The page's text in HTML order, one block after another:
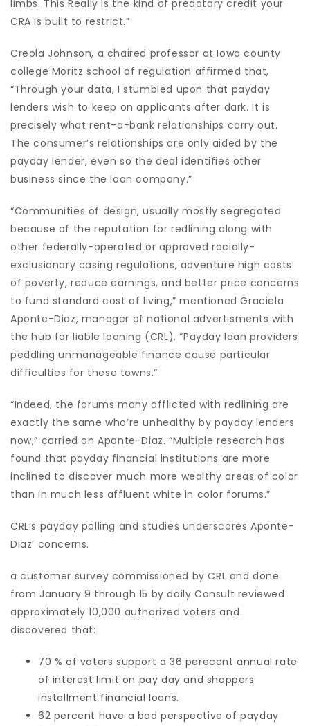
limbs. This Really Is the kind of predatory credit your
CRA is built to restrict.”
Creola Johnson, a chaired professor at Iowa county
college Moritz school of regulation affirmed that,
“Through your data, I stumbled upon that payday
lenders wish to keep on applicants after dark. It is
precisely what rent-a-bank relationships carry out.
The consumer’s relationships are only aided by the
payday lender, even so the deal identifies other
business since the loan company.”
“Communities of design, usually mostly segregated
because of the reputation for redlining along with
other federally-operated or approved racially-
exclusionary casing regulations, adventure high costs
of poverty, reduce earnings, and better price concerns
to fund standard cost of living,” mentioned Graciela
Aponte-Diaz, manager of national advertisments with
the hub for liable loaning (CRL). “Payday loan providers
peddling unmanageable finance cause particular
difficulties for these towns.”
“Indeed, the forums many afflicted with redlining are
exactly the same who’re unhealthy by payday lenders
now,” carried on Aponte-Diaz. “Multiple research has
found that payday financial institutions are more
inclined to discover much more wealthy areas of color
than in much less affluent white in color forums.”
CRL’s payday polling and studies underscores Aponte-
Diaz’ concerns.
a customer survey commissioned by CRL and done
from January 9 through 15 by daily Consult reviewed
approximately 10,000 authorized voters and
discovered that:
70 % of voters support a 36 perecent annual rate
of interest limit on pay day and shoppers
installment financial loans.
62 percent have a bad perspective of payday